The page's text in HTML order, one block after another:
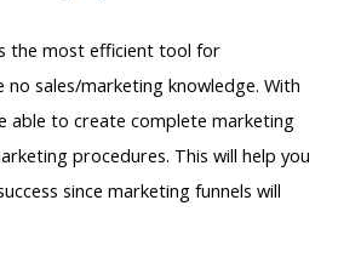
the most efficient tool for
sales/marketing knowledge. With
able to create complete marketing
procedures. This will help you
since marketing funnels will